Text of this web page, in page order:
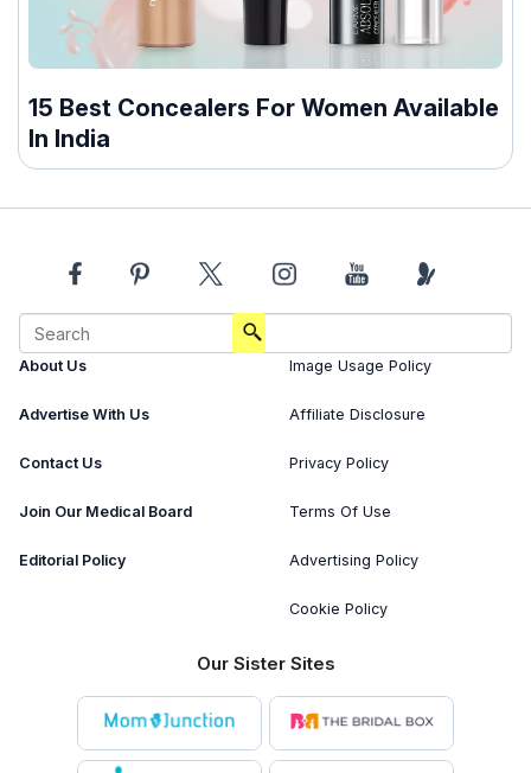
15 Best Concealers For Women Available
In India
About Us
Advertise With Us
Contact Us
Join Our Medical Board
Editorial Policy
Image Usage Policy
Affiliate Disclosure
Privacy Policy
Terms Of Use
Advertising Policy
Cookie Policy
Our Sister Sites